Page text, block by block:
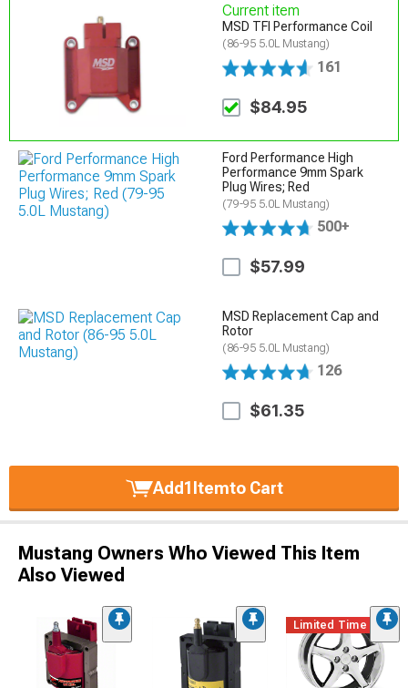
Current item
MSD TFI Performance Coil
(86-95 5.0L Mustang)
161
$84.95
Ford Performance High
Performance 9mm Spark
Plug Wires; Red
(79-95 5.0L Mustang)
500+
$57.99
MSD Replacement Cap and
Rotor
(86-95 5.0L Mustang)
126
$61.35
Add1 Itemto Cart
Mustang Owners Who Viewed This Item
Also Viewed
Limited Time